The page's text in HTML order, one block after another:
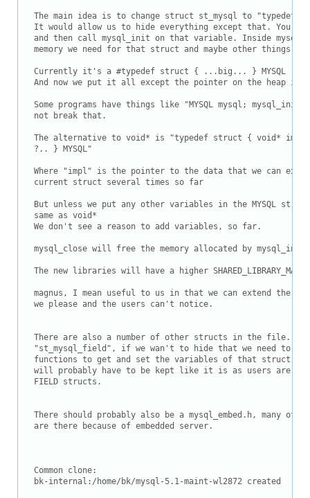
The main idea is to change struct st_mysql to "typedef
It would allow us to hide everything except that. You
and then call mysql_init on that variable. Inside
memory we need for that struct and maybe other things
Currently it's a #typedef struct { ...big... } MYSQL
And now we put it all except the pointer on the heap
Some programs have things like "MYSQL mysql;
not break that.
The alternative to void* is "typedef struct { void* impl;
?.. } MYSQL"
Where "impl" is the pointer to the data that we can
current struct several times so far
But unless we put any other variables in the MYSQL
same as void*
We don't see a reason to add variables, so far.
mysql_close will free the memory allocated by mysql_init
The new libraries will have a higher
magnus, I mean useful to us in that we can extend the
we please and the users can't notice.
There are also a number of other structs in the file. For
"st_mysql_field", if we wan't to hide that we need to also
functions to get and set the variables of that struct.
will probably have to be kept like it is as users are
FIELD structs.
There should probably also be a mysql_embed.h, many of
are there because of embedded server.
Common clone:
bk-internal:/home/bk/mysql-5.1-maint-wl2872 created